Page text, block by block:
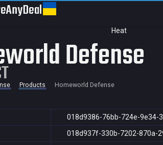
Deal
Heat
Defense
Products Homeworld Defense
018d9386-76bb-724e-9e34-
018d937f-330b-7202-870a-